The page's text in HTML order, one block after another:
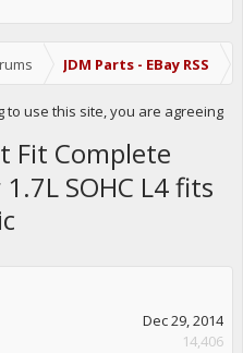
JDM Parts - EBay RSS
to use this site, you are agreeing
Fit Complete
SOHC L4 fits
Dec 29, 2014
14,406